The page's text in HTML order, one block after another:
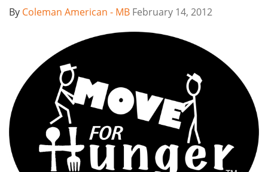
By Coleman American - MB February 14, 2012